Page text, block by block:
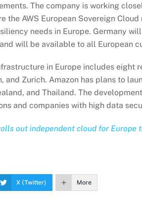
The company is working
the AWS European Sovereign
needs in Europe. Germany
will be available to all European
in Europe includes eight
and Zurich. Amazon has plans to
and Thailand. The
and companies with high data
out independent cloud for Europe
X (Twitter) More